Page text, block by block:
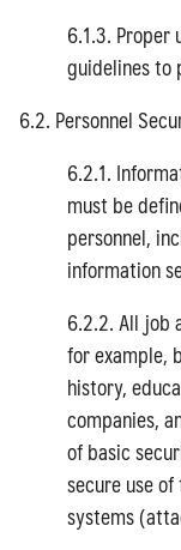
6.1.3.
guidelines to
6.2. Personnel
6.2.1.
must be
personnel,
information
6.2.2. All job
for example,
history,
companies,
of basic
secure use
systems